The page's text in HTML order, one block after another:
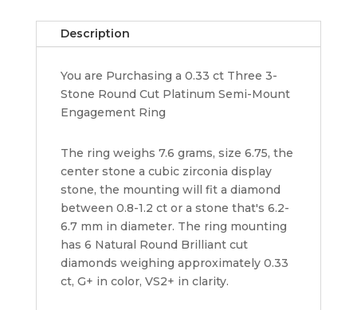
Semi-
Mount
Ring
Description
You are Purchasing a 0.33 ct Three 3-
Stone Round Cut Platinum Semi-Mount
Engagement Ring
The ring weighs 7.6 grams, size 6.75, the
center stone a cubic zirconia display
stone, the mounting will fit a diamond
between 0.8-1.2 ct or a stone that's 6.2-
6.7 mm in diameter. The ring mounting
has 6 Natural Round Brilliant cut
diamonds weighing approximately 0.33
ct, G+ in color, VS2+ in clarity.